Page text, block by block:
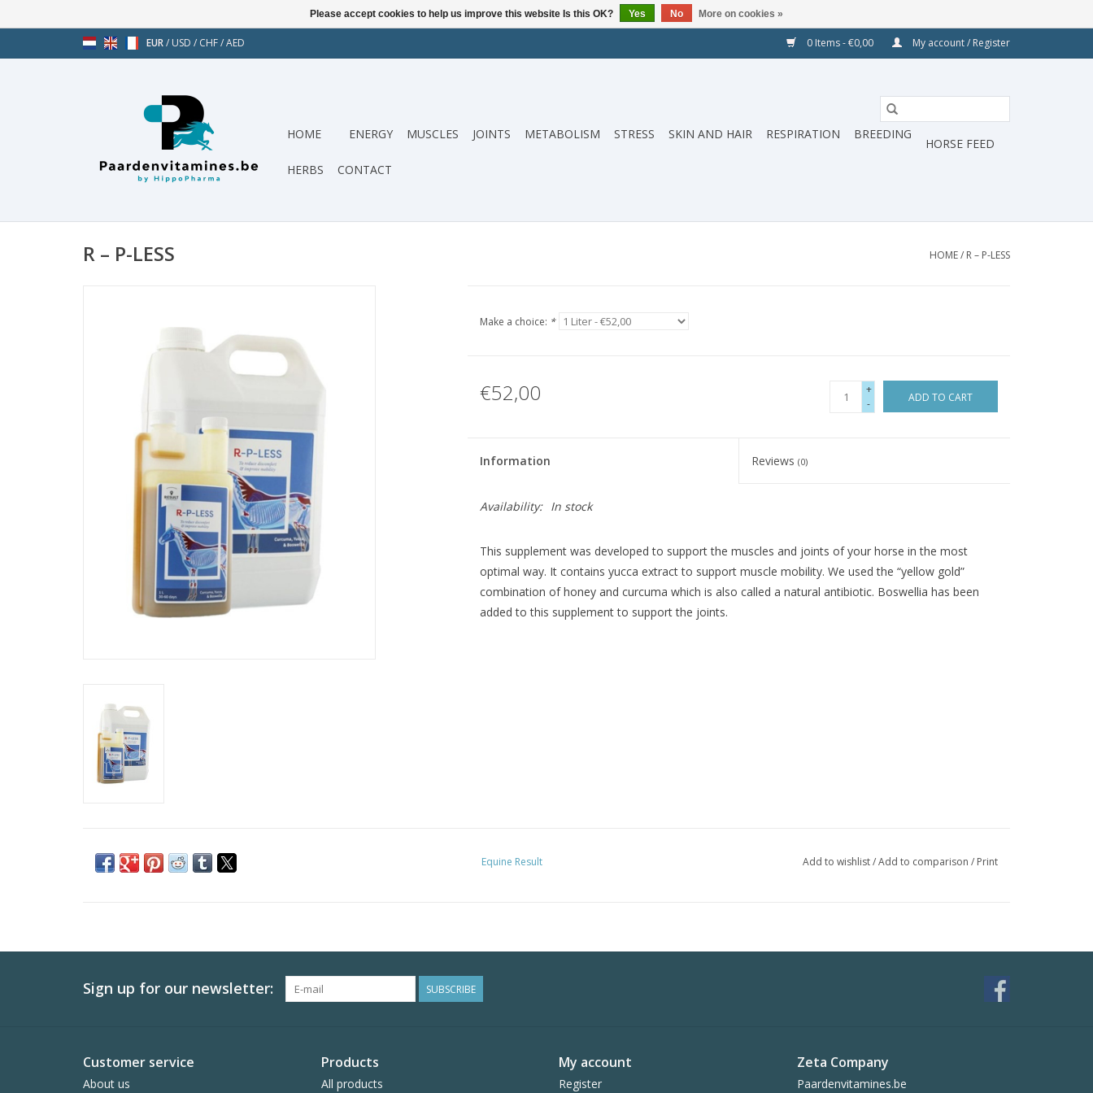
EUR/ USD / CHF/AED 0 Items - €0,00 My account / Register
HOME ENERGY MUSCLES JOINTS METABOLISM STRESS SKIN AND HAIR RESPIRATION BREEDING
HORSE FEED
HERBS
CONTACT
R – P-LESS HOME/ R – P-LESS
Make a choice: *
€52,00
+
-
ADD TO CART
Information Reviews(0)
Availability: In stock
This supplement was developed to support the muscles and joints of your horse in the most
optimal way. It contains yucca extract to support muscle mobility. We used the “yellow gold”
combination of honey and curcuma which is also called a natural antibiotic. Boswellia has been
added to this supplement to support the joints.
Equine Result Add to wishlist/Add to comparison / Print
Sign up for our newsletter: SUBSCRIBE
Customer service
About us
Products
All products
My account
Register
Zeta Company
Paardenvitamines.be
Please accept cookies to help us improve this website Is this OK? Yes No More on cookies »